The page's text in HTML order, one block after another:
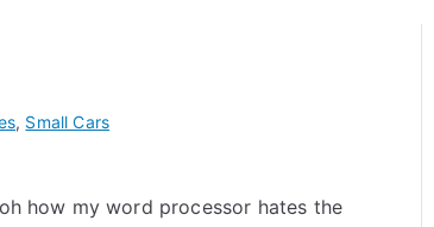
, Small Cars
how my word processor hates the